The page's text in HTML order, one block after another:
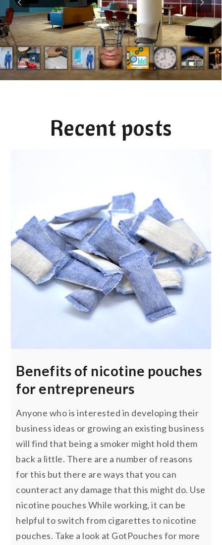
Recent posts
Benefits of nicotine pouches
for entrepreneurs
Anyone who is interested in developing their
business ideas or growing an existing business
will find that being a smoker might hold them
back a little. There are a number of reasons
for this but there are ways that you can
counteract any damage that this might do. Use
nicotine pouches While working, it can be
helpful to switch from cigarettes to nicotine
pouches. Take a look at GotPouches for more